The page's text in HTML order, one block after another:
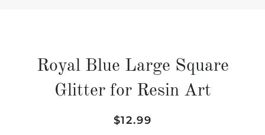
Royal Blue Large Square
Glitter for Resin Art
Regular
Sale
$12.99